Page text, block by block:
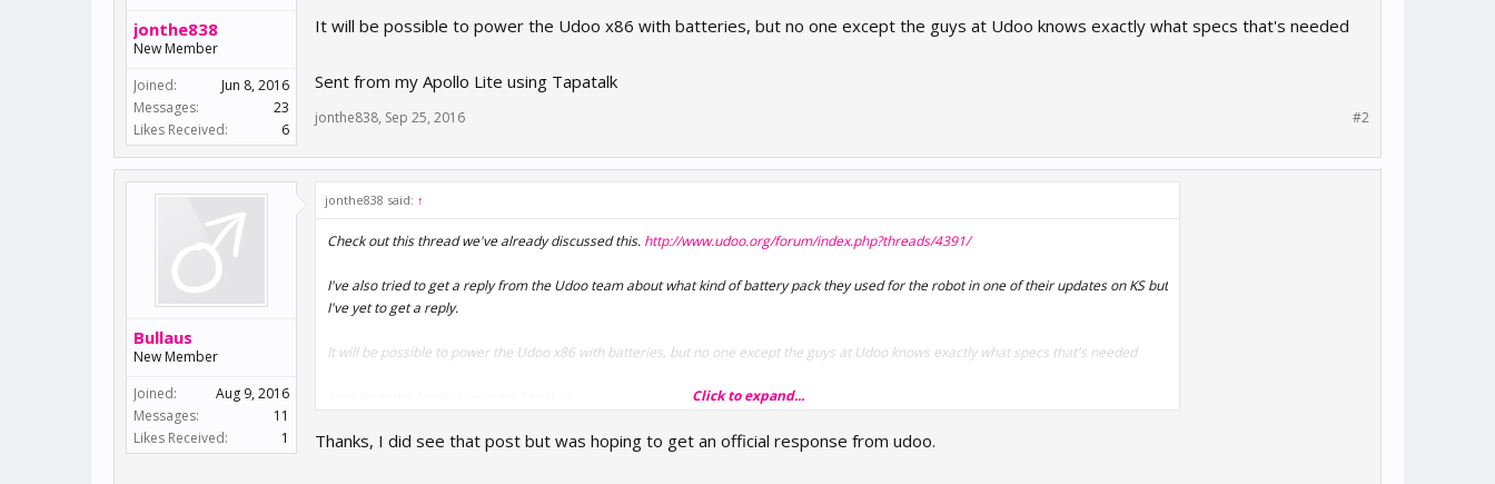
jonthe838
New Member
Joined:
Jun 8, 2016
Messages:
23
Likes Received:
6
It will be possible to power the Udoo x86 with batteries, but no one except the guys at Udoo knows exactly what specs that's needed
Sent from my Apollo Lite using Tapatalk
jonthe838, Sep 25, 2016 #2
Bullaus
New Member
Joined:
Aug 9, 2016
Messages:
11
Likes Received:
1
jonthe838 said: ↑
Check out this thread we've already discussed this. http://www.udoo.org/forum/index.php?threads/4391/
I've also tried to get a reply from the Udoo team about what kind of battery pack they used for the robot in one of their updates on KS but
I've yet to get a reply.
It will be possible to power the Udoo x86 with batteries, but no one except the guys at Udoo knows exactly what specs that's needed
Click to expand...
Thanks, I did see that post but was hoping to get an official response from udoo.